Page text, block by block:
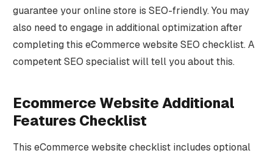
guarantee your online store is SEO-friendly. You may
also need to engage in additional optimization after
completing this eCommerce website SEO checklist. A
competent SEO specialist will tell you about this.
Ecommerce Website Additional
Features Checklist
This eCommerce website checklist includes optional